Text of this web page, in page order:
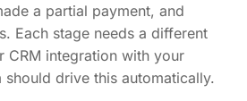
a partial payment, and
Each stage needs a different
CRM integration with your
drive this automatically.